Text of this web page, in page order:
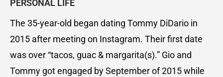
PERSONAL LIFE
The 35-year-old began dating Tommy DiDario in
2015 after meeting on Instagram. Their first date
was over “tacos, guac & margarita(s).” Gio and
Tommy got engaged by September of 2015 while